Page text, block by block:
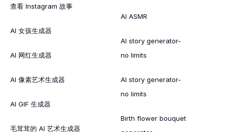
查看 Instagram 故事
AI 女孩生成器
AI 网红生成器
AI 像素艺术生成器
AI GIF 生成器
毛茸茸的 AI 艺术生成器
AI ASMR
AI story generator-
no limits
AI story generator-
no limits
Birth flower bouquet